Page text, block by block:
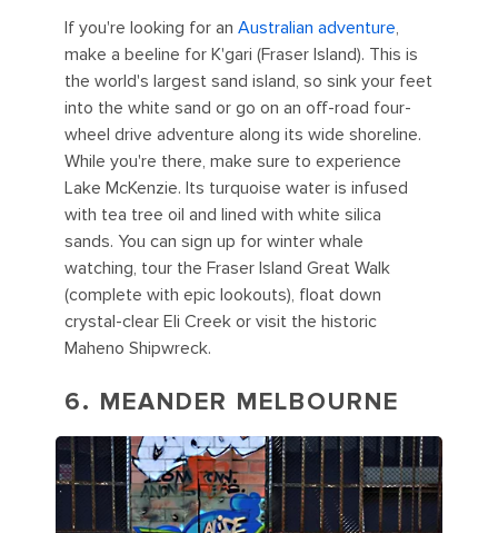
If you're looking for an Australian adventure,
make a beeline for K'gari (Fraser Island). This is
the world's largest sand island, so sink your feet
into the white sand or go on an off-road four-
wheel drive adventure along its wide shoreline.
While you're there, make sure to experience
Lake McKenzie. Its turquoise water is infused
with tea tree oil and lined with white silica
sands. You can sign up for winter whale
watching, tour the Fraser Island Great Walk
(complete with epic lookouts), float down
crystal-clear Eli Creek or visit the historic
Maheno Shipwreck.
6. MEANDER MELBOURNE